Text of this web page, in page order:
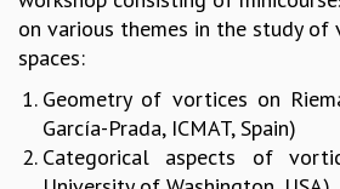
ALGEBRA, GEOMETRY AND PHYSICAL
PROGRAMS
CURRENT & UPCOMING
PAST
on various themes in the study
spaces:
Geometry of vortices on
García-Prada, ICMAT, Spain)
Categorical aspects of